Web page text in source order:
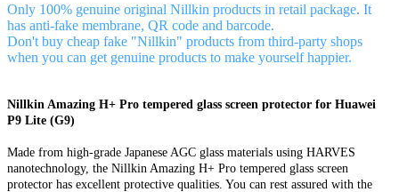
Only 100% genuine original Nillkin products in retail package. It
has anti-fake membrane, QR code and barcode.
Don't buy cheap fake "Nillkin" products from third-party shops
when you can get genuine products to make yourself happier.
Nillkin Amazing H+ Pro tempered glass screen protector for Huawei
P9 Lite (G9)
Made from high-grade Japanese AGC glass materials using HARVES
nanotechnology, the Nillkin Amazing H+ Pro tempered glass screen
protector has excellent protective qualities. You can rest assured with the